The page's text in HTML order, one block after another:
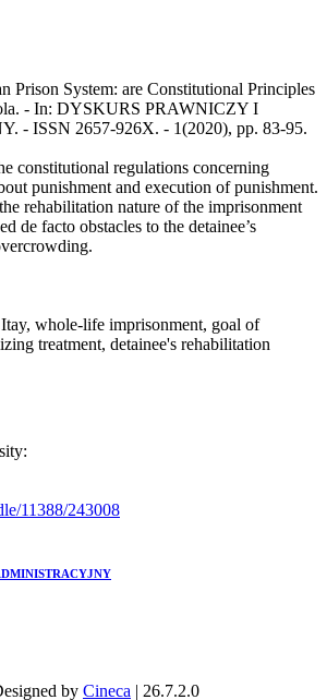
Prison System: are Constitutional Principles
- In: DYSKURS PRAWNICZY I
- ISSN 2657-926X. - 1(2020), pp. 83-95.
constitutional regulations concerning
punishment and execution of punishment.
rehabilitation nature of the imprisonment
de facto obstacles to the detainee’s
whole-life imprisonment, goal of
treatment, detainee's rehabilitation
11388/243008
by Cineca | 26.7.2.0